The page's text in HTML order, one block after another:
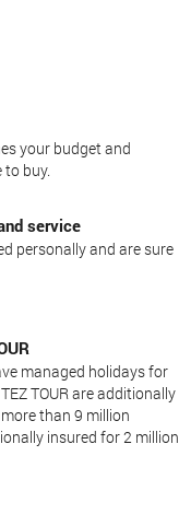
your budget and
to buy.
service
personally and are sure
managed holidays for
TOUR are additionally
than 9 million
insured for 2 million